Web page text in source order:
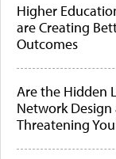
Higher
are Creating
Outcomes
Are the Hidden
Network Design
Threatening